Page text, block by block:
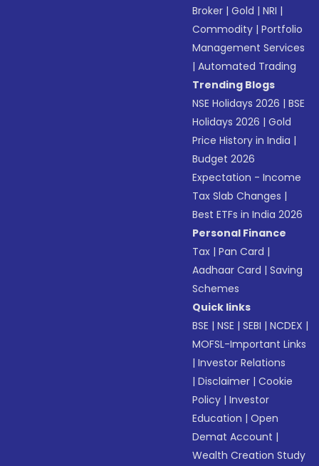
Broker |Gold |NRI |
Commodity |Portfolio
Management Services
|Automated Trading
Trending Blogs
NSE Holidays 2026 |BSE
Holidays 2026 |Gold
Price History in India |
Budget 2026
Expectation - Income
Tax Slab Changes |
Best ETFs in India 2026
Personal Finance
Tax |Pan Card |
Aadhaar Card |Saving
Schemes
Quick links
BSE |NSE |SEBI |NCDEX |
MOFSL-Important Links
|Investor Relations
|Disclaimer |Cookie
Policy |Investor
Education |Open
Demat Account |
Wealth Creation Study